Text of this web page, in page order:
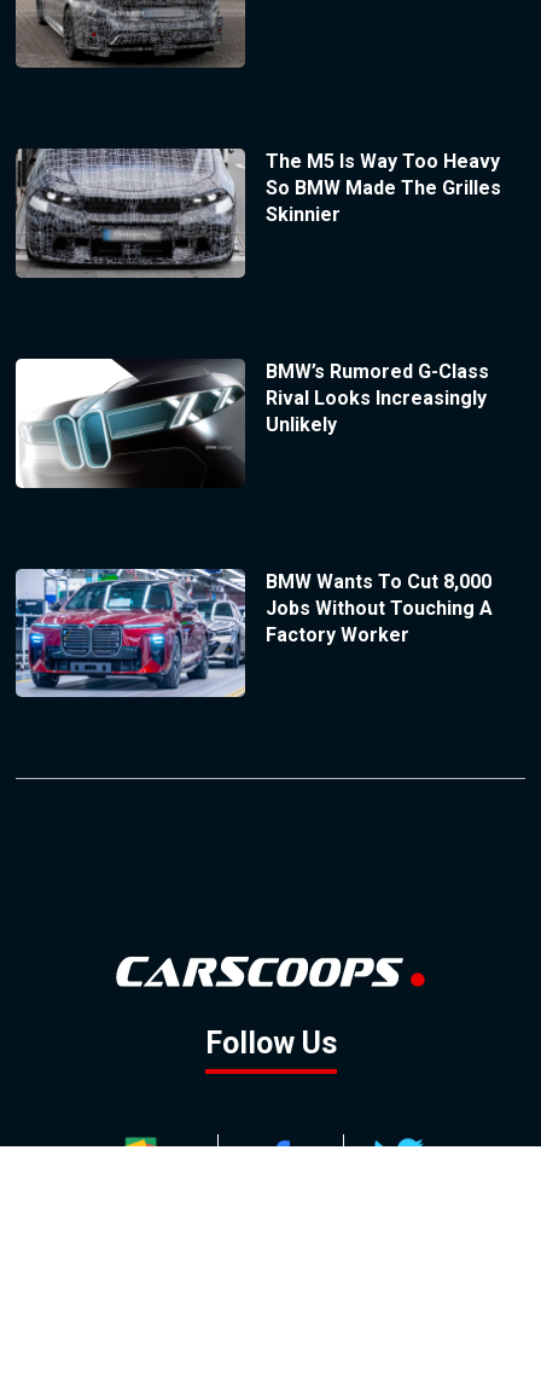
The M5 Is Way Too Heavy
So BMW Made The Grilles
Skinnier
BMW’s Rumored G-Class
Rival Looks Increasingly
Unlikely
BMW Wants To Cut 8,000
Jobs Without Touching A
Factory Worker
Follow Us